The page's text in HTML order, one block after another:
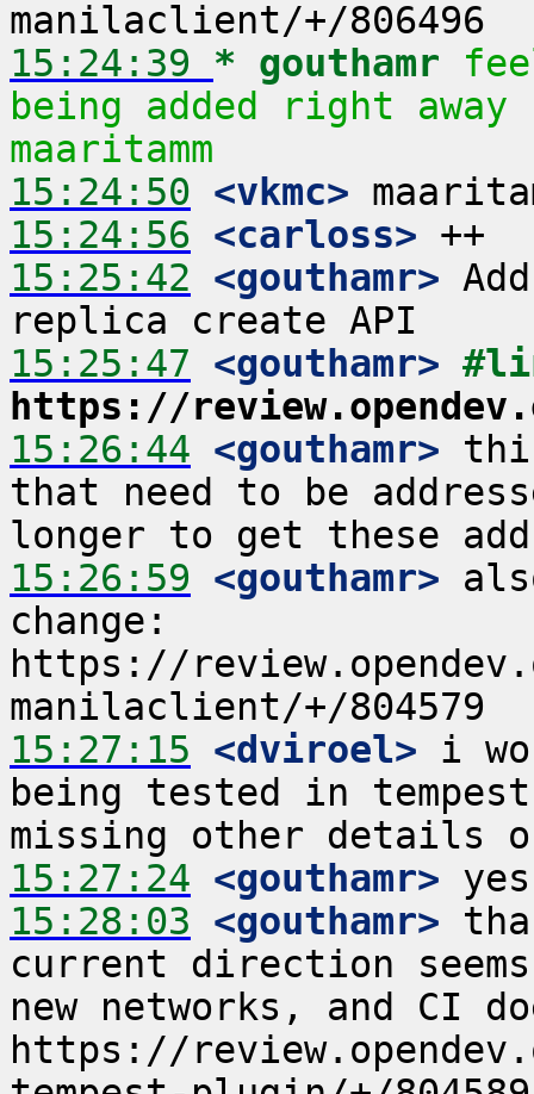
15:24:39 * gouthamr
being added right
maaritamm
15:24:50 <vkmc>
15:24:56 <carloss>
15:25:42 <gouthamr>
15:25:47 <gouthamr>
https://
15:26:44 <gouthamr>
that need to be
15:26:59 <gouthamr>
change:
https://
15:27:15 <dviroel> i
being tested in
15:27:24 <gouthamr>
15:28:03 <gouthamr>
current direction
new networks, and CI
https://